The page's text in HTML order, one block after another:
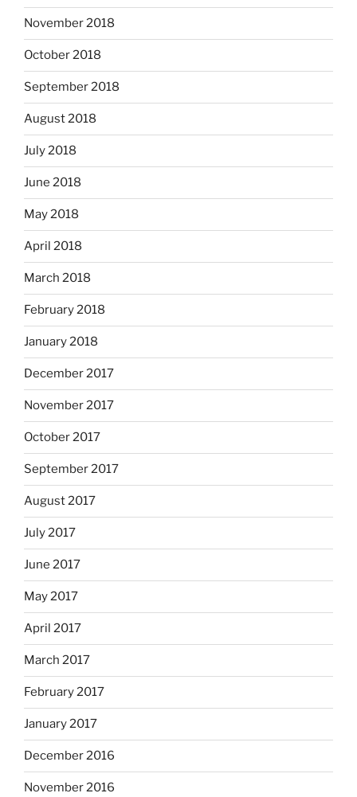
November 2018
October 2018
September 2018
August 2018
July 2018
June 2018
May 2018
April 2018
March 2018
February 2018
January 2018
December 2017
November 2017
October 2017
September 2017
August 2017
July 2017
June 2017
May 2017
April 2017
March 2017
February 2017
January 2017
December 2016
November 2016